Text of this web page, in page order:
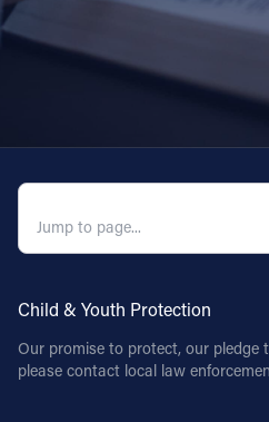
Child & Youth Protection
Our promise to protect, our pledge
please contact local law